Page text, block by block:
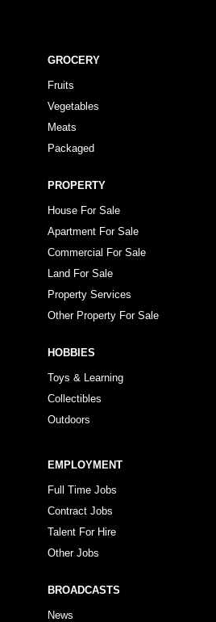
GROCERY
Fruits
Vegetables
Meats
Packaged
PROPERTY
House For Sale
Apartment For Sale
Commercial For Sale
Land For Sale
Property Services
Other Property For Sale
HOBBIES
Toys & Learning
Collectibles
Outdoors
EMPLOYMENT
Full Time Jobs
Contract Jobs
Talent For Hire
Other Jobs
BROADCASTS
News